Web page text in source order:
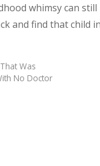
whimsy can
and find that child
Was
No Doctor